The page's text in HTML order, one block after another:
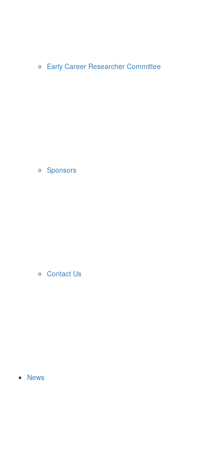
Early Career Researcher Committee
Sponsors
Contact Us
News